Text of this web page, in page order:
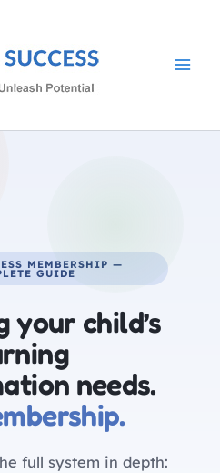
MEMBERSHIP —
GUIDE
your child’s
needs.
full system in depth: